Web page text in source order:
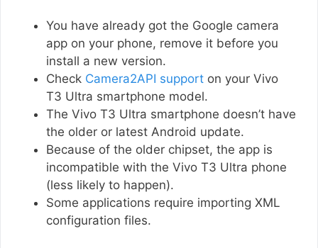
You have already got the Google camera
app on your phone, remove it before you
install a new version.
Check Camera2API support on your Vivo
T3 Ultra smartphone model.
The Vivo T3 Ultra smartphone doesn’t have
the older or latest Android update.
Because of the older chipset, the app is
incompatible with the Vivo T3 Ultra phone
(less likely to happen).
Some applications require importing XML
configuration files.